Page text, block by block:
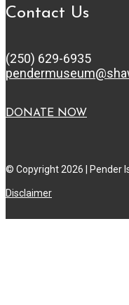
Contact Us
(250) 629-6935
DONATE NOW
© Copyright 2026 | Pender
Disclaimer